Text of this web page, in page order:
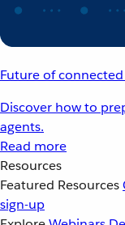
Future of
Discover how to
agents.
Read more
Resources
Featured Resources
sign-up